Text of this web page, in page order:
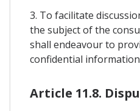
3. To facilitate
the subject of the
shall endeavour to
confidential
Article 11.8.